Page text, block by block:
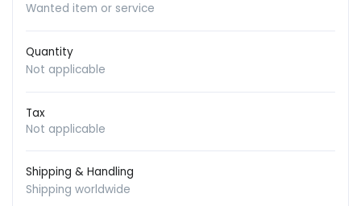
Wanted item or service
Quantity
Not applicable
Tax
Not applicable
Shipping & Handling
Shipping worldwide